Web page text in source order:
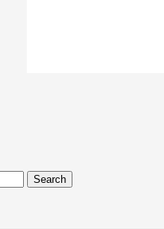
Search